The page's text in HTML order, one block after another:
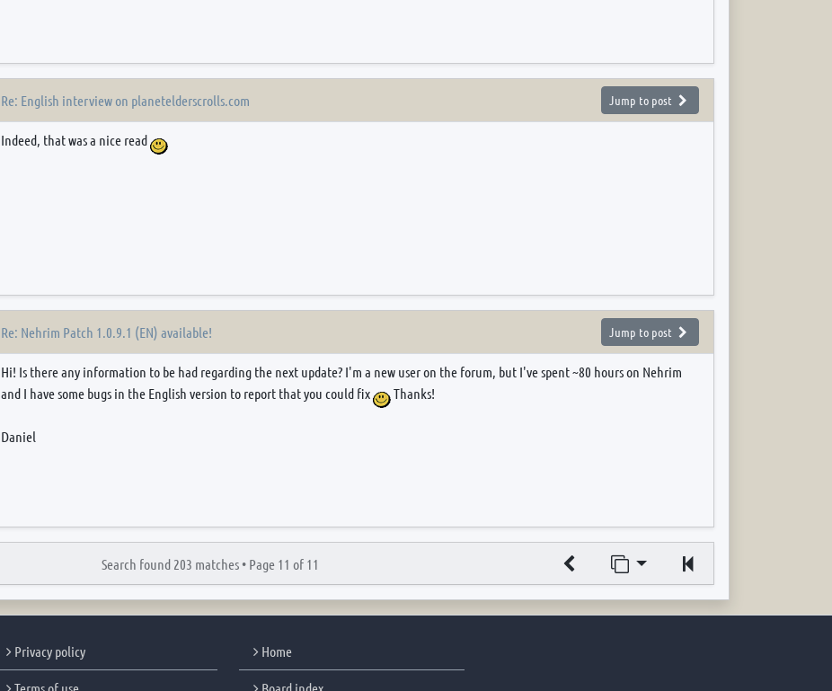
Re: English interview on planetelderscrolls.com Jump to post
Indeed, that was a nice read
Re: Nehrim Patch 1.0.9.1 (EN) available! Jump to post
Hi! Is there any information to be had regarding the next update? I'm a new user on the forum, but I've spent ~80 hours on Nehrim
and I have some bugs in the English version to report that you could fix
Thanks!
Daniel
Search found 203 matches • Page 11 of 11 Jump to page
Privacy policy Home